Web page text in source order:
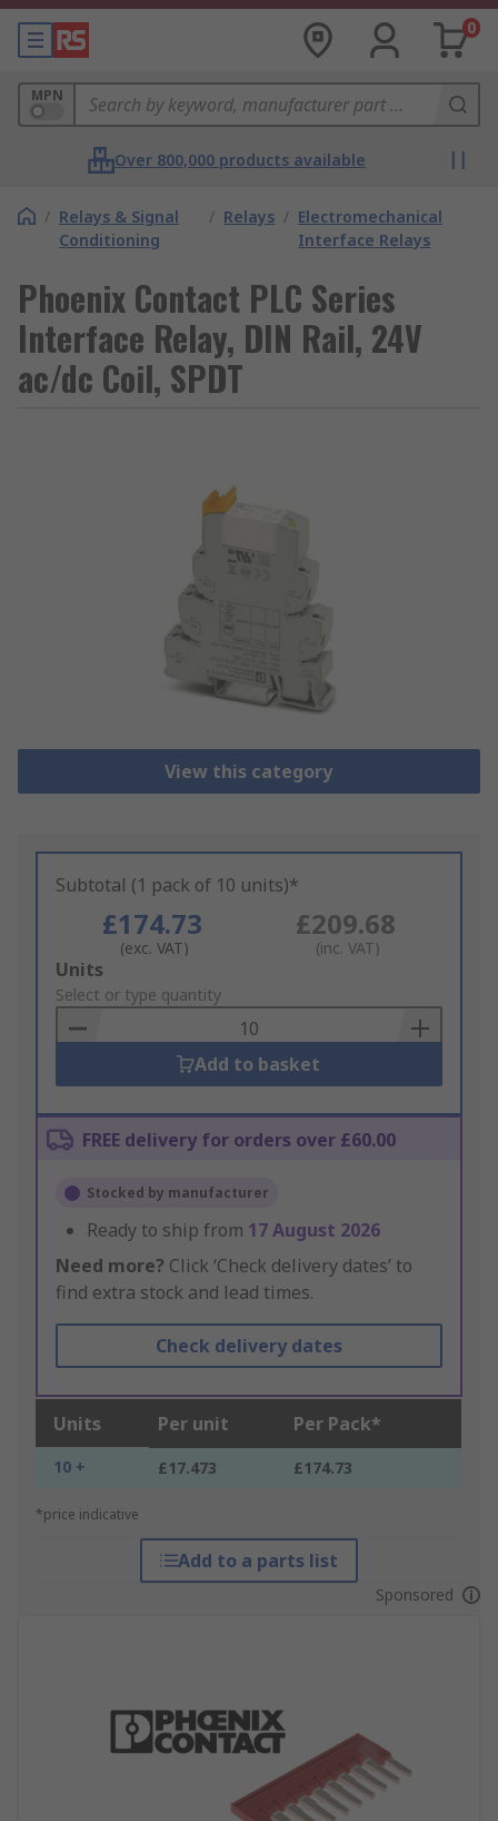
0
MPN
Over 800,000 products available
/ Relays & Signal
Conditioning
/ Relays / Electromechanical
Interface Relays
Phoenix Contact PLC Series
Interface Relay, DIN Rail, 24V
ac/dc Coil, SPDT
View this category
Subtotal (1 pack of 10 units)*
£174.73
(exc. VAT)
£209.68
(inc. VAT)
Add
to
Basket
Units
Select or type quantity
Add to basket
FREE delivery for orders over £60.00
Stocked by manufacturer
Ready to ship from 17 August 2026
Need more? Click ‘Check delivery dates’ to
find extra stock and lead times.
Check delivery dates
Units Per unit Per Pack*
10 + £17.473 £174.73
*price indicative
Add to a parts list
Sponsored